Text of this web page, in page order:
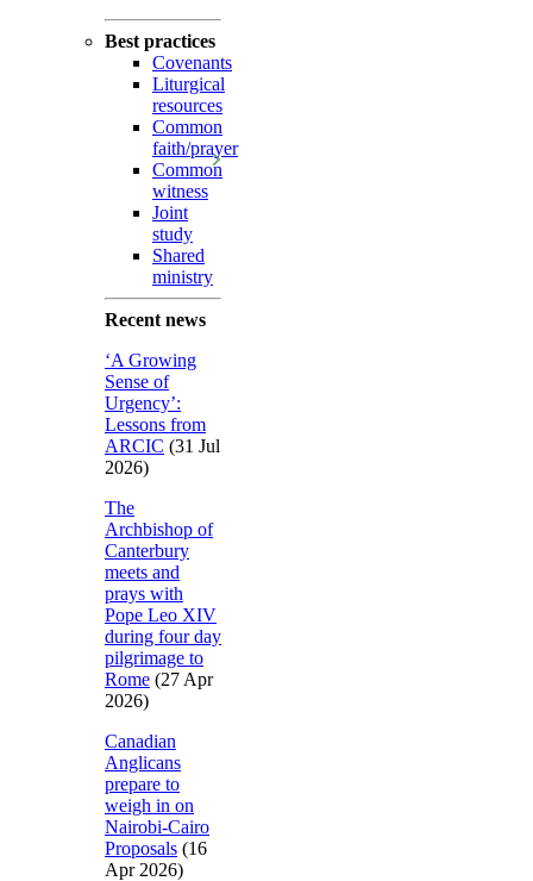
Best practices
Covenants
Liturgical
resources
Common
faith/prayer
Common
witness
Joint
study
Shared
ministry
Recent news
‘A Growing
Sense of
Urgency’:
Lessons from
ARCIC (31 Jul
2026)
The
Archbishop of
Canterbury
meets and
prays with
Pope Leo XIV
during four day
pilgrimage to
Rome (27 Apr
2026)
Canadian
Anglicans
prepare to
weigh in on
Nairobi-Cairo
Proposals (16
Apr 2026)